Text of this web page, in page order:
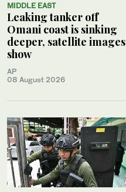
MIDDLE EAST
Leaking tanker off
Omani coast is sinking
deeper, satellite images
show
AP
08 August 2026